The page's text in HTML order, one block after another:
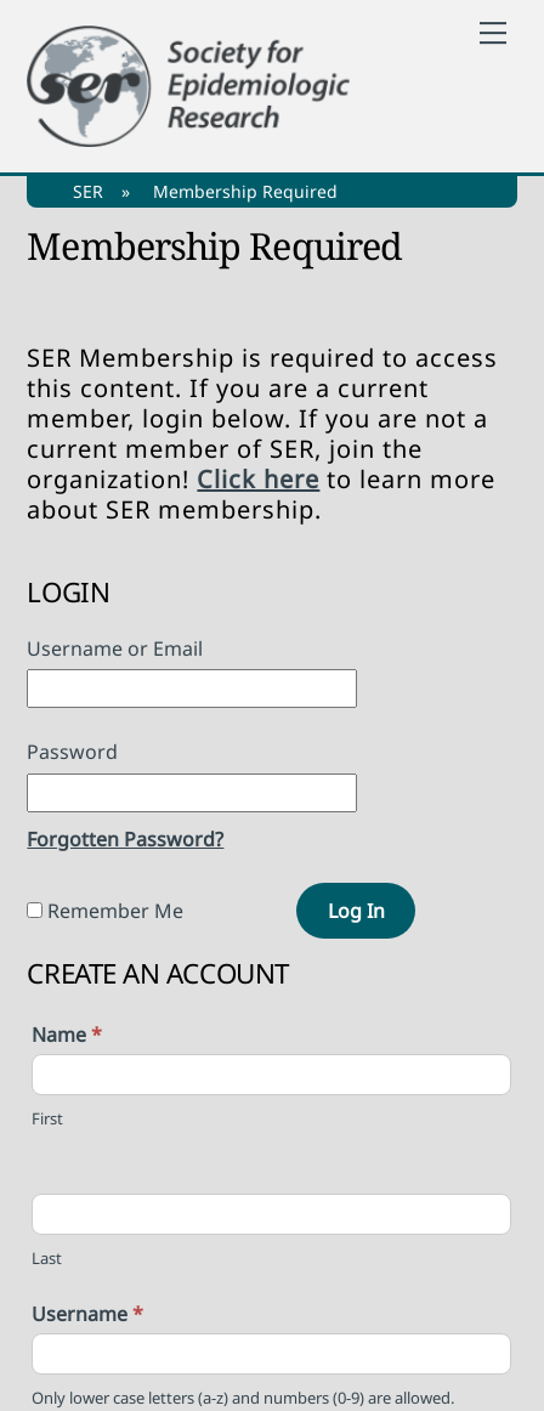
content
SER » Membership Required
Membership Required
SER Membership is required to access
this content. If you are a current
member, login below. If you are not a
current member of SER, join the
organization! Click here to learn more
about SER membership.
LOGIN
Username or Email
Password
Forgotten Password?
Remember Me Log In
CREATE AN ACCOUNT
Name*
First
Last
Username*
Only lower case letters (a-z) and numbers (0-9) are allowed.